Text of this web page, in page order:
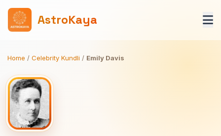
AstroKaya
Home / Celebrity Kundli / Emily Davis